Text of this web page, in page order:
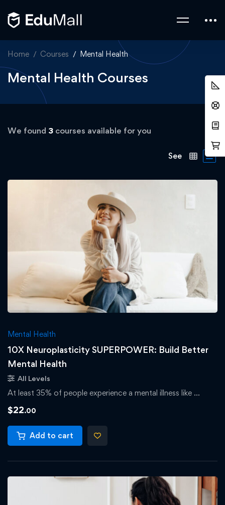
Home Courses Mental Health
Mental Health Courses
We found 3 courses available for you
See
Mental Health
10X Neuroplasticity SUPERPOWER: Build Better
Mental Health
All Levels
At least 35% of people experience a mental illness like …
$22.00
Add to cart